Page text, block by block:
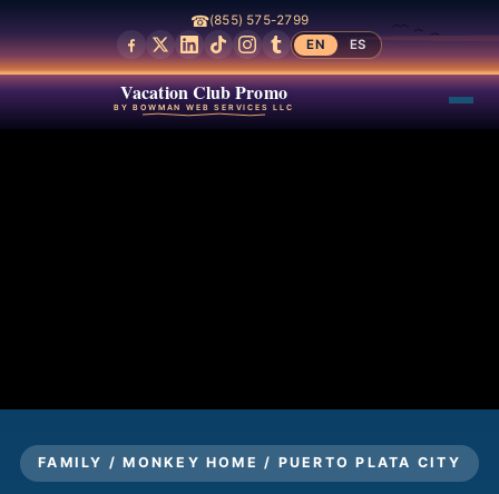
☎(855) 575-2799
EN
ES
Vacation Club Promo
BY BOWMAN WEB SERVICES LLC
FAMILY / MONKEY HOME / PUERTO PLATA CITY